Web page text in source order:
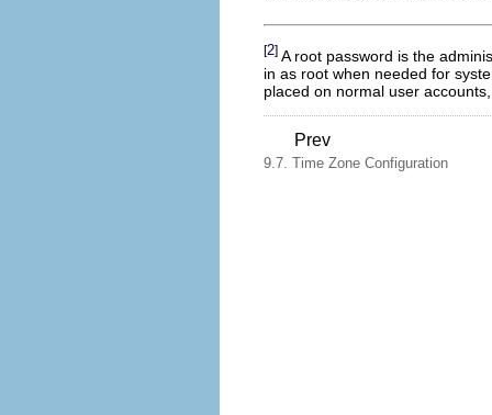
[2] A root password is the
in as root when needed for
placed on normal user
Prev
9.7. Time Zone Configuration